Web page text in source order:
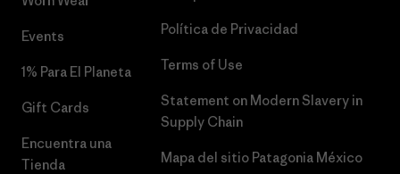
Events
1% Para El Planeta
Gift Cards
Encuentra una
Tienda
Política de Privacidad
Terms of Use
Statement on Modern Slavery in
Supply Chain
Mapa del sitio Patagonia México